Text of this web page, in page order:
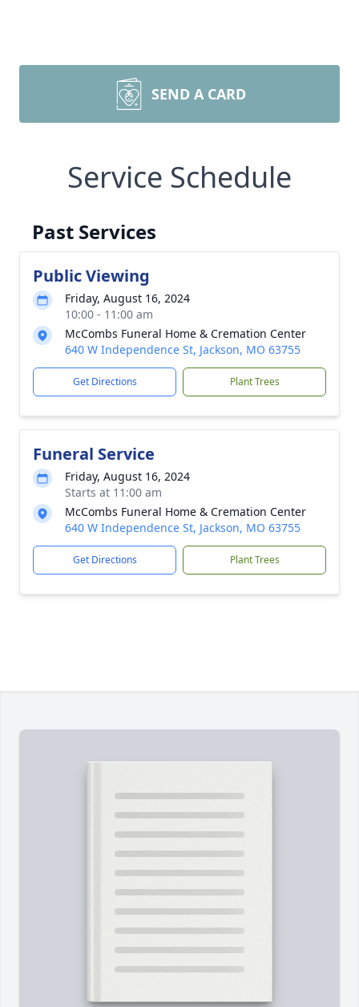
SEND A CARD
Service Schedule
Past Services
Public Viewing
Friday, August 16, 2024
10:00 - 11:00 am
McCombs Funeral Home & Cremation Center
640 W Independence St, Jackson, MO 63755
Get Directions Plant Trees
Funeral Service
Friday, August 16, 2024
Starts at 11:00 am
McCombs Funeral Home & Cremation Center
640 W Independence St, Jackson, MO 63755
Get Directions Plant Trees